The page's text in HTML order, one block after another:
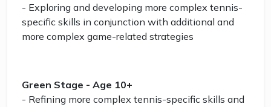
- Exploring and developing more complex tennis-
specific skills in conjunction with additional and
more complex game-related strategies
Green Stage - Age 10+
- Refining more complex tennis-specific skills and